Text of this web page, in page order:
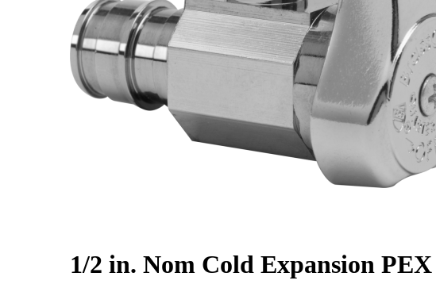
1/2 in. Nom Cold Expansion